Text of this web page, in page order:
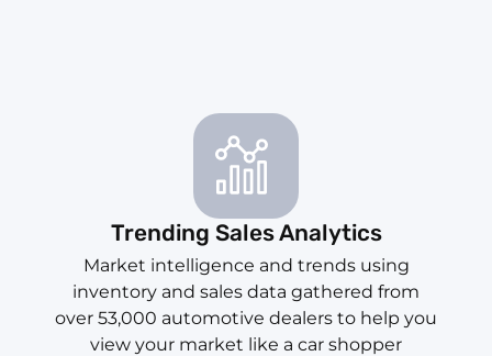
Trending Sales Analytics
Market intelligence and trends using
inventory and sales data gathered from
over 53,000 automotive dealers to help you
view your market like a car shopper